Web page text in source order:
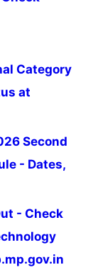
Category
at
Second
- Dates,
- Check